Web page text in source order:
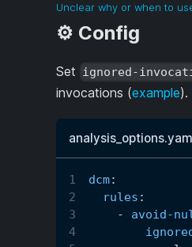
Unclear why or when to
⚙️ Config
Set ignored-
invocations (example).
analysis_options.yaml
dcm:
rules :
-
avoid-